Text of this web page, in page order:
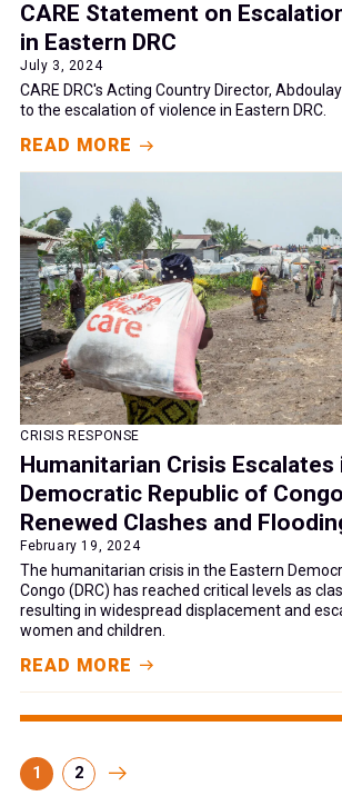
CARE Statement on
in Eastern DRC
July 3, 2024
CARE DRC's Acting Country Director,
to the escalation of violence in Eastern DRC.
READ MORE
CRISIS RESPONSE
Humanitarian Crisis Escalates
Democratic Republic of
Renewed Clashes and
February 19, 2024
The humanitarian crisis in the Eastern
Congo (DRC) has reached critical levels as
resulting in widespread displacement and
women and children.
READ MORE
1 2